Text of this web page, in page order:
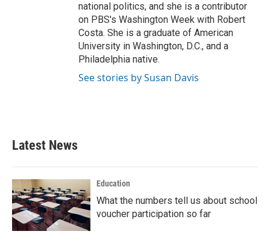
national politics, and she is a contributor
on PBS's Washington Week with Robert
Costa. She is a graduate of American
University in Washington, D.C., and a
Philadelphia native.
See stories by Susan Davis
Latest News
Education
What the numbers tell us about school
voucher participation so far